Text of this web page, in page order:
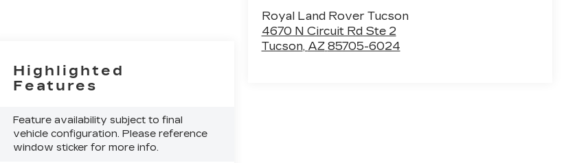
Royal Land Rover Tucson
4670 N Circuit Rd Ste 2
Tucson, AZ 85705-6024
Highlighted
Features
Feature availability subject to final
vehicle configuration. Please reference
window sticker for more info.